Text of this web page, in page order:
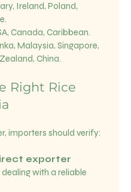
Ireland, Poland,
Canada, Caribbean.
Malaysia, Singapore,
China.
Right Rice
importers should verify:
exporter
with a reliable